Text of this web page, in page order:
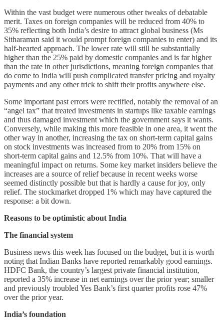
Within the vast budget were numerous other tweaks of debatable
merit. Taxes on foreign companies will be reduced from 40% to
35% reflecting both India’s desire to attract global business (Ms
Sitharaman said it would prompt foreign companies to enter) and its
half-hearted approach. The lower rate will still be substantially
higher than the 25% paid by domestic companies and is far higher
than the rate in other jurisdictions, meaning foreign companies that
do come to India will push complicated transfer pricing and royalty
payments and any other trick to shift their profits anywhere else.
Some important past errors were rectified, notably the removal of an
“angel tax” that treated investments in startups like taxable earnings
and thus damaged investment which the government says it wants.
Conversely, while making this more feasible in one area, it went the
other way in another, increasing the tax on short-term capital gains
on stock investments was increased from to 20% from 15% on
short-term capital gains and 12.5% from 10%. That will have a
meaningful impact on returns. Some key market insiders believe the
increases are a source of relief because in recent weeks worse
seemed distinctly possible but that is hardly a cause for joy, only
relief. The stockmarket dropped 1% which may have captured the
response: a bit down.
Reasons to be optimistic about India
The financial system
Business news this week has focused on the budget, but it is worth
noting that Indian Banks have reported remarkably good earnings.
HDFC Bank, the country’s largest private financial institution,
reported a 35% increase in net earnings over the prior year; smaller
and previously troubled Yes Bank’s first quarter profits rose 47%
over the prior year.
India’s foundation